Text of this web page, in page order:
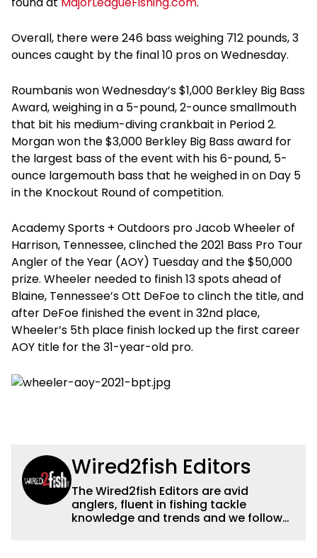
Overall, there were 246 bass weighing 712 pounds, 3
ounces caught by the final 10 pros on Wednesday.
Roumbanis won Wednesday’s $1,000 Berkley Big Bass
Award, weighing in a 5-pound, 2-ounce smallmouth
that bit his medium-diving crankbait in Period 2.
Morgan won the $3,000 Berkley Big Bass award for
the largest bass of the event with his 6-pound, 5-
ounce largemouth bass that he weighed in on Day 5
in the Knockout Round of competition.
Academy Sports + Outdoors pro Jacob Wheeler of
Harrison, Tennessee, clinched the 2021 Bass Pro Tour
Angler of the Year (AOY) Tuesday and the $50,000
prize. Wheeler needed to finish 13 spots ahead of
Blaine, Tennessee’s Ott DeFoe to clinch the title, and
after DeFoe finished the event in 32nd place,
Wheeler’s 5th place finish locked up the first career
AOY title for the 31-year-old pro.
Wired2fish Editors
The Wired2fish Editors are avid
anglers, fluent in fishing tackle
knowledge and trends and we follow